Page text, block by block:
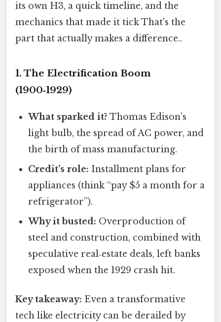
its own H3, a quick timeline, and the
mechanics that made it tick That's the
part that actually makes a difference..
1. The Electrification Boom
(1900‑1929)
What sparked it? Thomas Edison’s
light bulb, the spread of AC power, and
the birth of mass manufacturing.
Credit’s role: Installment plans for
appliances (think “pay $5 a month for a
refrigerator”).
Why it busted: Overproduction of
steel and construction, combined with
speculative real‑estate deals, left banks
exposed when the 1929 crash hit.
Key takeaway: Even a transformative
tech like electricity can be derailed by